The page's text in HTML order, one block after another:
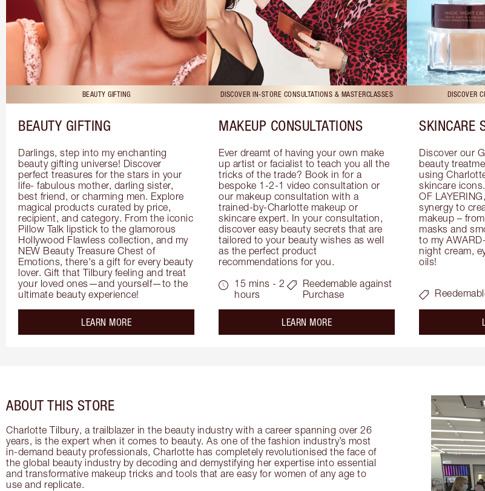
BEAUTY GIFTING
BEAUTY GIFTING
Darlings, step into my enchanting
beauty gifting universe! Discover
perfect treasures for the stars in your
life- fabulous mother, darling sister,
best friend, or charming men. Explore
magical products curated by price,
recipient, and category. From the iconic
Pillow Talk lipstick to the glamorous
Hollywood Flawless collection, and my
NEW Beauty Treasure Chest of
Emotions, there's a gift for every beauty
lover. Gift that Tilbury feeling and treat
your loved ones—and yourself—to the
ultimate beauty experience!
LEARN MOREabout the
DISCOVER IN-STORE CONSULTATIONS & MASTERCLASSES
MAKEUP CONSULTATIONS
Ever dreamt of having your own make
up artist or facialist to teach you all the
tricks of the trade? Book in for a
bespoke 1-2-1 video consultation or
our makeup consultation with a
trained-by-Charlotte makeup or
skincare expert. In your consultation,
discover easy beauty secrets that are
tailored to your beauty wishes as well
as the perfect product
recommendations for you.
15 mins - 2
hours
Reedemable against
Purchase
LEARN MOREabout the
DISCOVER
SKINCARE
Discover our
beauty
using
skincare
OF
synergy to
makeup –
masks and
to my
night cream,
oils!
ABOUT THIS STORE
Charlotte Tilbury, a trailblazer in the beauty industry with a career spanning over 26
years, is the expert when it comes to beauty. As one of the fashion industry’s most
in-demand beauty professionals, Charlotte has completely revolutionised the face of
the global beauty industry by decoding and demystifying her expertise into essential
and transformative makeup tricks and tools that are easy for women of any age to
use and replicate.